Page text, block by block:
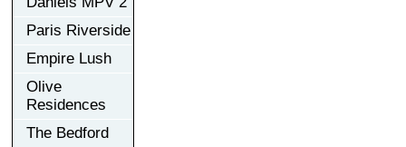
Paris Riverside
Empire Lush
Olive
Residences
The Bedford